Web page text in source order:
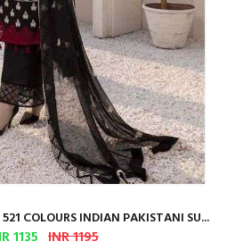
COLOURS INDIAN PAKISTANI SU...
1135 INR 1195